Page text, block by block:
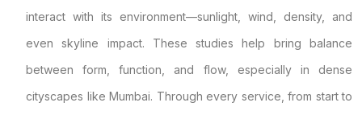
interact with its environment—sunlight, wind, density, and
even skyline impact. These studies help bring balance
between form, function, and flow, especially in dense
cityscapes like Mumbai. Through every service, from start to